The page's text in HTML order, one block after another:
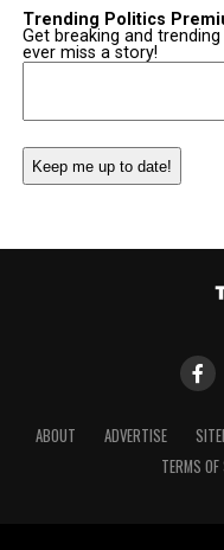
Trending Politics
Get breaking and
ever miss a story!
Email
ABOUT ADVERTISE
TERMS OF